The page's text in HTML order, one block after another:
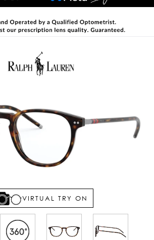
VIRTUAL TRY ON